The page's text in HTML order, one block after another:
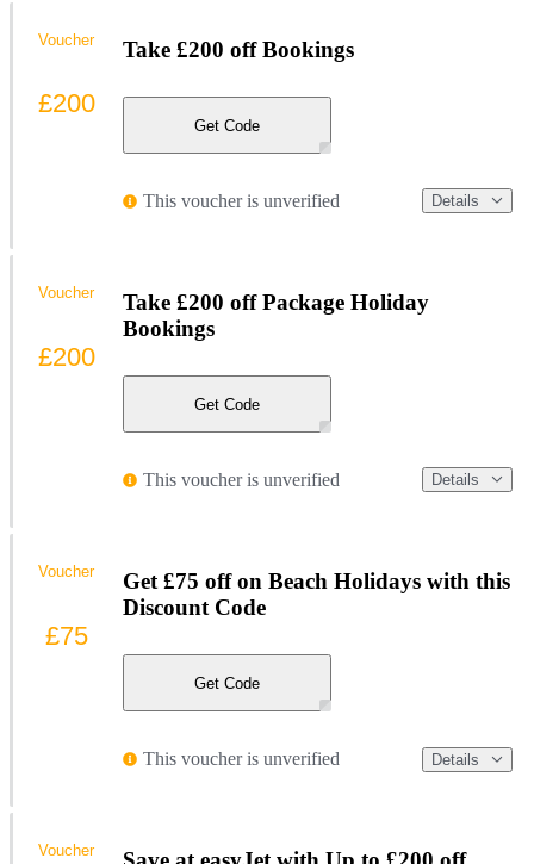
Take £200 off Bookings
Get Code
This voucher is unverified Details
Voucher
£200
Take £200 off Package Holiday
Bookings
Get Code
This voucher is unverified Details
Voucher
£200
Get £75 off on Beach Holidays with this
Discount Code
Get Code
This voucher is unverified Details
Voucher
£75
Voucher